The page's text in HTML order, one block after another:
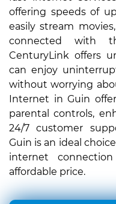
offering speeds of
easily stream
connected with
CenturyLink offers
can enjoy
without worrying
Internet in Guin
parental controls,
24/7 customer
Guin is an ideal
internet
affordable price.